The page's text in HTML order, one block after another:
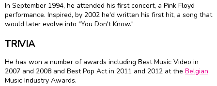
In September 1994, he attended his first concert, a Pink Floyd
performance. Inspired, by 2002 he'd written his first hit, a song that
would later evolve into "You Don't Know."
TRIVIA
He has won a number of awards including Best Music Video in
2007 and 2008 and Best Pop Act in 2011 and 2012 at the Belgian
Music Industry Awards.